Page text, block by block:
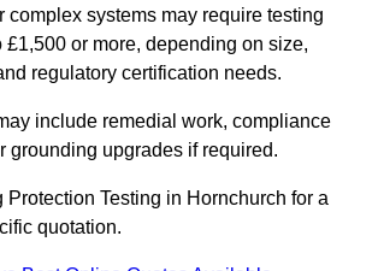
complex systems may require testing
£1,500 or more, depending on size,
regulatory certification needs.
include remedial work, compliance
grounding upgrades if required.
Testing in Hornchurch for a
quotation.